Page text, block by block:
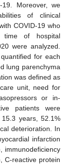
19. Moreover, we
of clinical
COVID-19 who
time of hospital
were analyzed.
for each
lung parenchyma
was defined as
unit, need for
or in-
patients were
years, 52.1%
deterioration. In
infarction
immunodeficiency
C-reactive protein